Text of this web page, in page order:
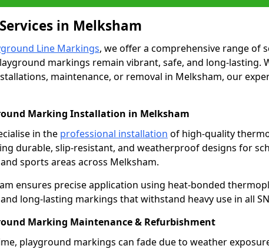
in Melksham
Line Markings, we offer a comprehensive range of
markings remain vibrant, safe, and long-lasting.
maintenance, or removal in Melksham, our
Marking Installation in Melksham
in the professional installation of high-quality
durable, slip-resistant, and weatherproof designs for
sports areas across Melksham.
ensures precise application using heat-bonded
long-lasting markings that withstand heavy use in all
Marking Maintenance & Refurbishment
playground markings can fade due to weather